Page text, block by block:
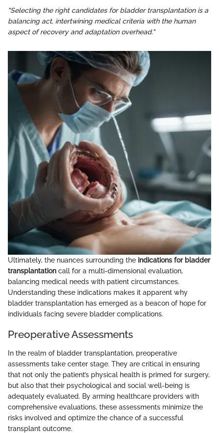
"Selecting the right candidates for bladder transplantation is a
balancing act, intertwining medical criteria with the human
aspect of recovery and adaptation overhead."
Ultimately, the nuances surrounding the indications for bladder
transplantation call for a multi-dimensional evaluation,
balancing medical needs with patient circumstances.
Understanding these indications makes it apparent why
bladder transplantation has emerged as a beacon of hope for
individuals facing severe bladder complications.
Preoperative Assessments
In the realm of bladder transplantation, preoperative
assessments take center stage. They are critical in ensuring
that not only the patient’s physical health is primed for surgery,
but also that their psychological and social well-being is
adequately evaluated. By arming healthcare providers with
comprehensive evaluations, these assessments minimize the
risks involved and optimize the chance of a successful
transplant outcome.